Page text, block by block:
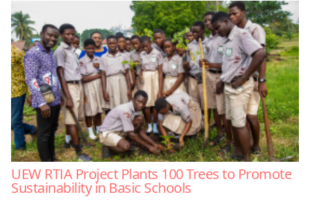
UEW RTIA Project Plants 100 Trees to Promote
Sustainability in Basic Schools